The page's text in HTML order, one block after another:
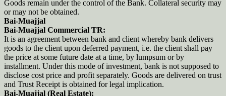
Goods remain under the control of the Bank. Collateral security may
or may not be obtained.
Bai-Muajjal
Bai-Muajjal Commercial TR:
It is an agreement between bank and client whereby bank delivers
goods to the client upon deferred payment, i.e. the client shall pay
the price at some future date at a time, by lumpsum or by
installment. Under this mode of investment, bank is not supposed to
disclose cost price and profit separately. Goods are delivered on trust
and Trust Receipt is obtained for legal implication.
Bai-Muajjal (Real Estate):